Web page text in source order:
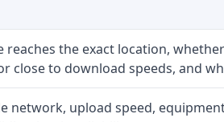
reaches the exact location,
close to download speeds, and
network, upload speed,